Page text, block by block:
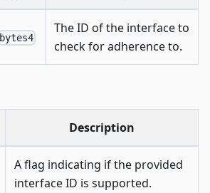
bytes4
The ID of the interface to
check for adherence to.
Description
A flag indicating if the provided
interface ID is supported.